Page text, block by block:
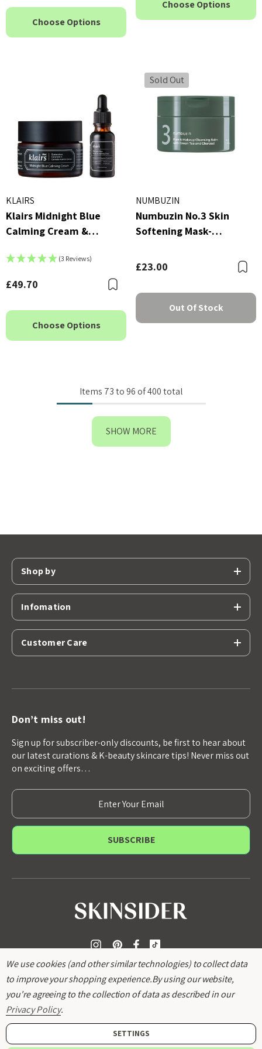
Choose Options
Choose Options
KLAIRS
Klairs Midnight Blue
Calming Cream &
Activating Drop
(3 Reviews)
£49.70
Choose Options
Sold Out
NUMBUZIN
Numbuzin No.3 Skin
Softening Mask-
£23.00
Out Of Stock
Items 73to96of400total
SHOW MORE
Shop by
Infomation
Customer Care
Don’t miss out!
Sign up for subscriber-only discounts, be first to hear about
our latest curations & K-beauty skincare tips! Never miss out
on exciting offers…
E
m
a
l
We use cookies (and other similar technologies) to collect data
to improve your shopping experience.By using our website,
you're agreeing to the collection of data as described in our
Privacy Policy.
SETTINGS